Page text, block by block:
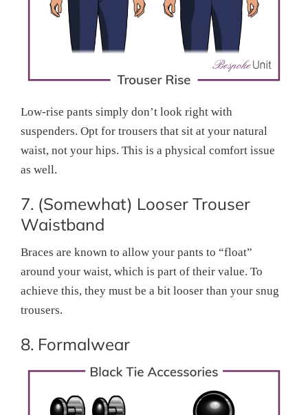
Low-rise pants simply don’t look right with
suspenders. Opt for trousers that sit at your natural
waist, not your hips. This is a physical comfort issue
as well.
7. (Somewhat) Looser Trouser
Waistband
Braces are known to allow your pants to “float”
around your waist, which is part of their value. To
achieve this, they must be a bit looser than your snug
trousers.
8. Formalwear